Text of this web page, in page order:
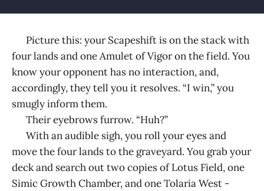
Picture this: your Scapeshift is on the stack with
four lands and one Amulet of Vigor on the field. You
know your opponent has no interaction, and,
accordingly, they tell you it resolves. “I win,” you
smugly inform them.
Their eyebrows furrow. “Huh?”
With an audible sigh, you roll your eyes and
move the four lands to the graveyard. You grab your
deck and search out two copies of Lotus Field, one
Simic Growth Chamber, and one Tolaria West -